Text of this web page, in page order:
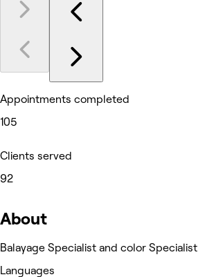
Appointments completed
105
Clients served
92
About
Balayage Specialist and color Specialist
Languages